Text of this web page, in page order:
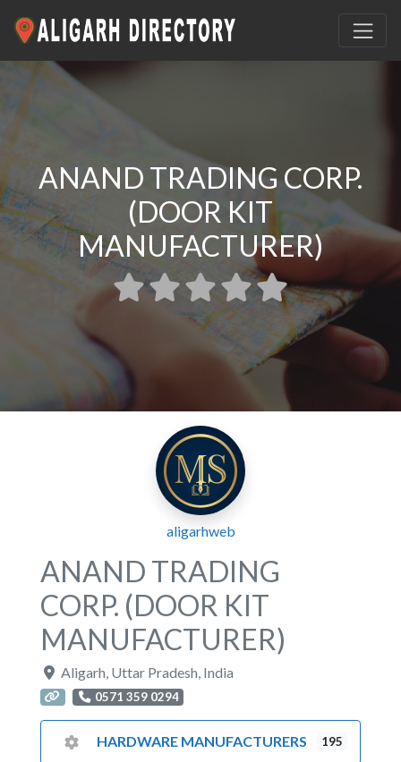
ANAND TRADING CORP.
(DOOR KIT
MANUFACTURER)
aligarhweb
ANAND TRADING
CORP. (DOOR KIT
MANUFACTURER)
Aligarh Uttar Pradesh India
0571 359 0294
HARDWARE MANUFACTURERS 195